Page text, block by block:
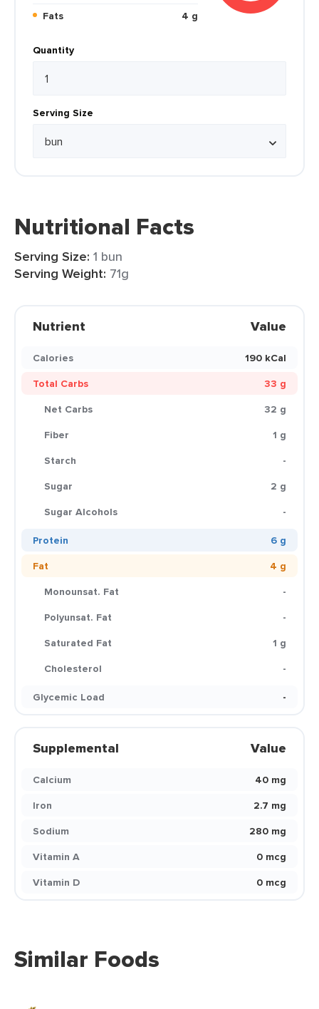
Fats
4 g
Quantity
Serving Size
Nutritional Facts
Serving Size: 1 bun
Serving Weight: 71g
Nutrient Value
Calories
190 kCal
Total Carbs
33 g
Net Carbs
32 g
Fiber
1 g
Starch
-
Sugar
2 g
Sugar Alcohols
-
Protein
6 g
Fat
4 g
Monounsat. Fat
-
Polyunsat. Fat
-
Saturated Fat
1 g
Cholesterol
-
Glycemic Load
-
Supplemental Value
Calcium
40 mg
Iron
2.7 mg
Sodium
280 mg
Vitamin A
0 mcg
Vitamin D
0 mcg
Similar Foods